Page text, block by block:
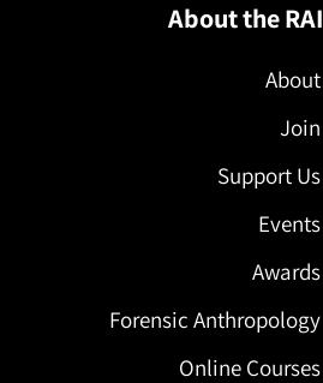
About the RAI
About
Join
Support Us
Events
Awards
Forensic Anthropology
Online Courses